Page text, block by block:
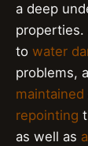
a deep
properties.
to water
problems,
maintained
repointing
as well as